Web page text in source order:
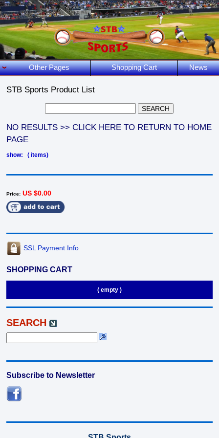
Other Pages Shopping Cart News
STB Sports Product List
NO RESULTS >> CLICK HERE TO RETURN TO HOME
PAGE
show: ( items)
Price: US $0.00
SSL Payment Info
SHOPPING CART
( empty )
SEARCH
Subscribe to Newsletter